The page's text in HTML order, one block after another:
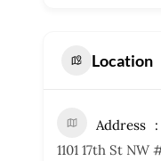
Location
Address
1101 17th St